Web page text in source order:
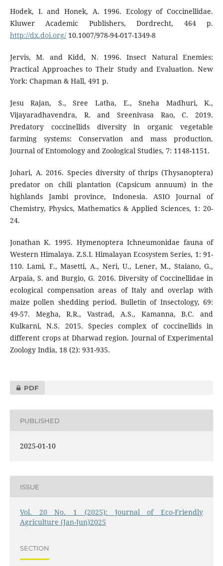
Hodek, I. and Honek, A. 1996. Ecology of Coccinellidae.
Kluwer Academic Publishers, Dordrecht, 464 p.
http://dx.doi.org/10.1007/978-94-017-1349-8
Jervis, M. and Kidd, N. 1996. Insect Natural Enemies:
Practical Approaches to Their Study and Evaluation. New
York: Chapman & Hall, 491 p.
Jesu Rajan, S., Sree Latha, E., Sneha Madhuri, K.,
Vijayaradhavendra, R. and Sreenivasa Rao, C. 2019.
Predatory coccinellids diversity in organic vegetable
farming systems: Conservation and mass production.
Journal of Entomology and Zoological Studies, 7: 1148-1151.
Johari, A. 2016. Species diversity of thrips (Thysanoptera)
predator on chili plantation (Capsicum annuum) in the
highlands Jambi province, Indonesia. ASIO Journal of
Chemistry, Physics, Mathematics & Applied Sciences, 1: 20-
24.
Jonathan K. 1995. Hymenoptera Ichneumonidae fauna of
Western Himalaya. Z.S.I. Himalayan Ecosystem Series, 1: 91-
110. Lami, F., Masetti, A., Neri, U., Lener, M., Staiano, G.,
Arpaia, S. and Burgio, G. 2016. Diversity of Coccinellidae in
ecological compensation areas of Italy and overlap with
maize pollen shedding period. Bulletin of Insectology, 69:
49-57. Megha, R.R., Vastrad, A.S., Kamanna, B.C. and
Kulkarni, N.S. 2015. Species complex of coccinellids in
different crops at Dharwad region. Journal of Experimental
Zoology India, 18 (2): 931-935.
PDF
PUBLISHED
2025-01-10
ISSUE
Vol. 20 No. 1 (2025): Journal of Eco-Friendly
Agriculture (Jan-Jun)2025
SECTION